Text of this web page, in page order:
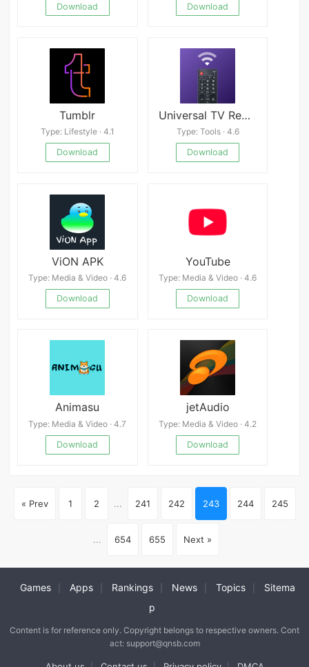
Download
Download
Tumblr
Type: Lifestyle · 4.1
Download
Universal TV Remote for All TV
Type: Tools · 4.6
Download
ViON APK
Type: Media & Video · 4.6
Download
YouTube
Type: Media & Video · 4.6
Download
Animasu
Type: Media & Video · 4.7
Download
jetAudio
Type: Media & Video · 4.2
Download
« Prev 1 2 ... 241 242 243 244 245
... 654 655 Next »
Games Apps Rankings News Topics
Sitema
p
Content is for reference only. Copyright belongs to respective owners. Cont
act: support@qnsb.com